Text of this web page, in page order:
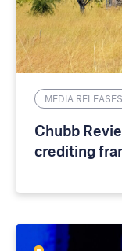
MEDIA RELEASES
Chubb
crediting